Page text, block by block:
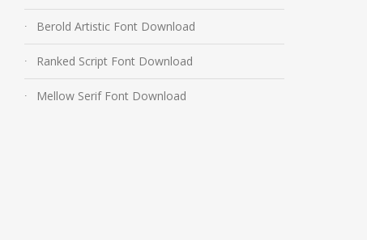
Berold Artistic Font Download
Ranked Script Font Download
Mellow Serif Font Download